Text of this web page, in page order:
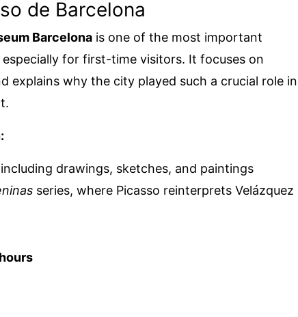
de Barcelona
Barcelonais one of the most important
especially for first-time visitors. It focuses on
explains why the city played such a crucial role in
drawings, sketches, and paintings
series, where Picasso reinterprets Velázquez